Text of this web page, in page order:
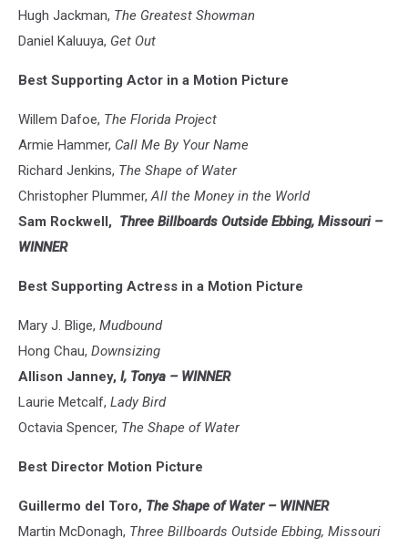
Hugh Jackman, The Greatest Showman
Daniel Kaluuya, Get Out
Best Supporting Actor in a Motion Picture
Willem Dafoe, The Florida Project
Armie Hammer, Call Me By Your Name
Richard Jenkins, The Shape of Water
Christopher Plummer, All the Money in the World
Sam Rockwell, Three Billboards Outside Ebbing, Missouri –
WINNER
Best Supporting Actress in a Motion Picture
Mary J. Blige, Mudbound
Hong Chau, Downsizing
Allison Janney, I, Tonya – WINNER
Laurie Metcalf, Lady Bird
Octavia Spencer, The Shape of Water
Best Director Motion Picture
Guillermo del Toro, The Shape of Water – WINNER
Martin McDonagh, Three Billboards Outside Ebbing, Missouri